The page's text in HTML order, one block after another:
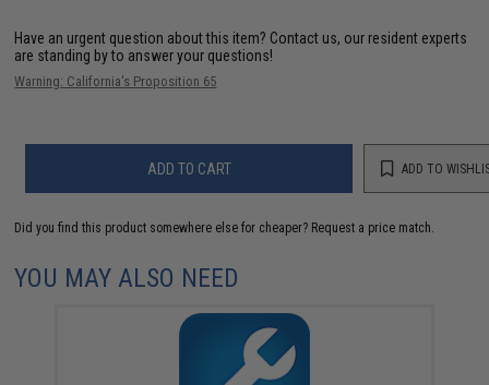
Have an urgent question about this item? Contact us, our resident experts
are standing by to answer your questions!
Warning: California's Proposition 65
ADD TO CART ADD TO
Did you find this product somewhere else for cheaper? Request a price match.
YOU MAY ALSO NEED